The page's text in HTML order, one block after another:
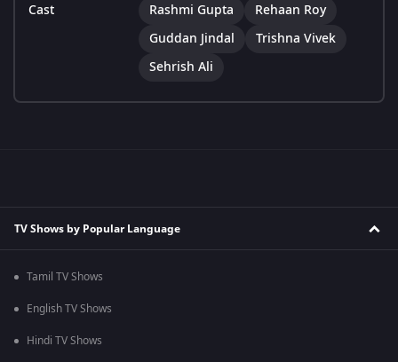
Cast Rashmi Gupta
Rehaan Roy
Guddan Jindal
Trishna Vivek
Sehrish Ali
TV Shows by Popular Language
Tamil TV Shows
English TV Shows
Hindi TV Shows